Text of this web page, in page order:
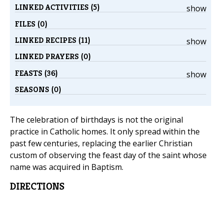
show
LINKED ACTIVITIES (5)
FILES (0)
show
LINKED RECIPES (11)
LINKED PRAYERS (0)
show
FEASTS (36)
SEASONS (0)
The celebration of birthdays is not the original
practice in Catholic homes. It only spread within the
past few centuries, replacing the earlier Christian
custom of observing the feast day of the saint whose
name was acquired in Baptism.
DIRECTIONS